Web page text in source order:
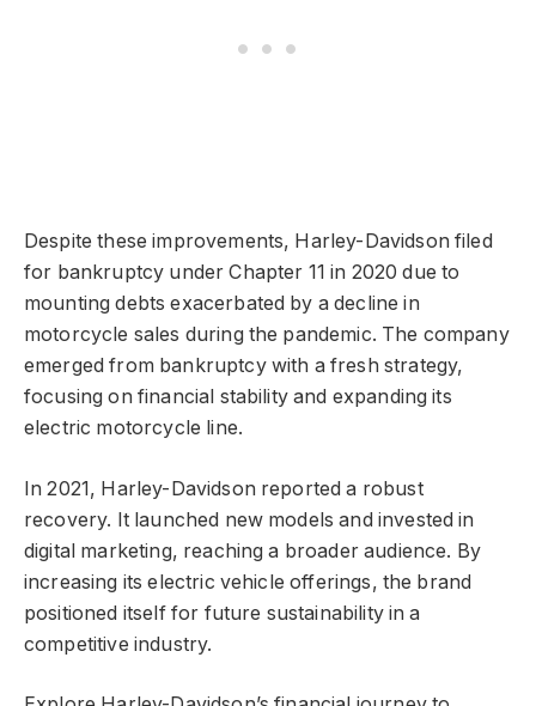
Despite these improvements, Harley-Davidson filed
for bankruptcy under Chapter 11 in 2020 due to
mounting debts exacerbated by a decline in
motorcycle sales during the pandemic. The company
emerged from bankruptcy with a fresh strategy,
focusing on financial stability and expanding its
electric motorcycle line.
In 2021, Harley-Davidson reported a robust
recovery. It launched new models and invested in
digital marketing, reaching a broader audience. By
increasing its electric vehicle offerings, the brand
positioned itself for future sustainability in a
competitive industry.